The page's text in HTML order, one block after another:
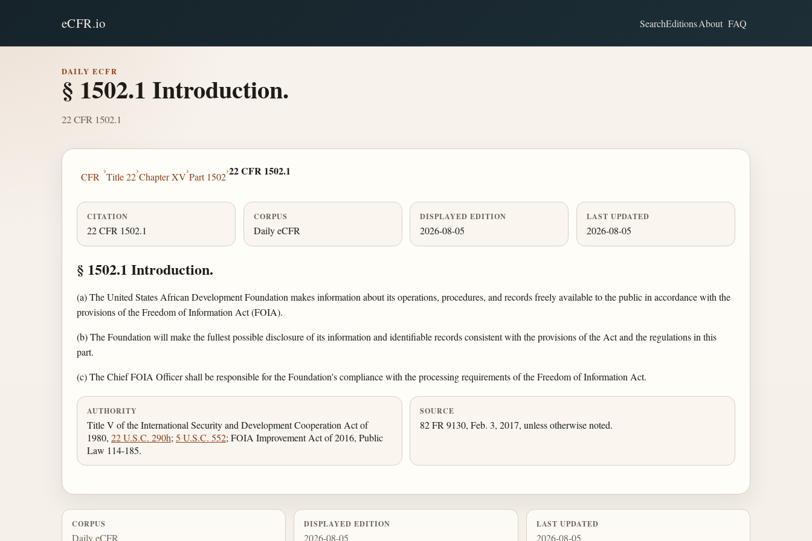
eCFR.io SearchEditionsAbout FAQ
DAILY ECFR
§ 1502.1 Introduction.
22 CFR 1502.1
CFR
›
Title 22
›
Chapter XV
›
Part 1502
›22 CFR 1502.1
CITATION
22 CFR 1502.1
CORPUS
Daily eCFR
DISPLAYED EDITION
2026-08-05
LAST UPDATED
2026-08-05
§ 1502.1 Introduction.
(a) The United States African Development Foundation makes information about its operations, procedures, and records freely available to the public in accordance with the
provisions of the Freedom of Information Act (FOIA).
(b) The Foundation will make the fullest possible disclosure of its information and identifiable records consistent with the provisions of the Act and the regulations in this
part.
(c) The Chief FOIA Officer shall be responsible for the Foundation's compliance with the processing requirements of the Freedom of Information Act.
AUTHORITY
Title V of the International Security and Development Cooperation Act of
1980, 22 U.S.C. 290h; 5 U.S.C. 552; FOIA Improvement Act of 2016, Public
Law 114-185.
SOURCE
82 FR 9130, Feb. 3, 2017, unless otherwise noted.
CORPUS
Daily eCFR
DISPLAYED EDITION
2026-08-05
LAST UPDATED
2026-08-05